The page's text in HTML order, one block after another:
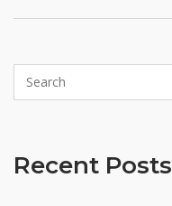
Recent Posts